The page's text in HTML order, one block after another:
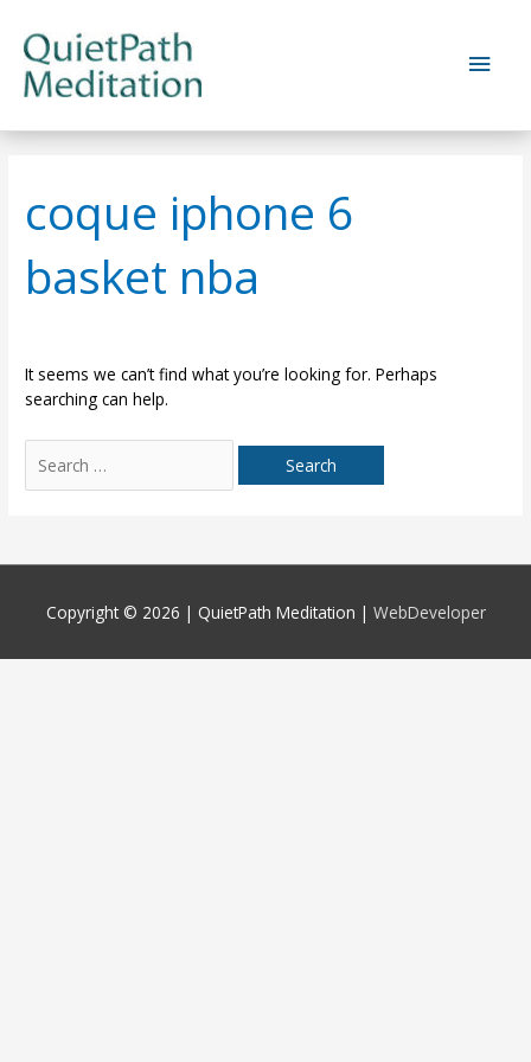
content
Main
coque iphone 6
basket nba
It seems we can’t find what you’re looking for. Perhaps
searching can help.
for:
Copyright © 2026 | QuietPath Meditation | WebDeveloper